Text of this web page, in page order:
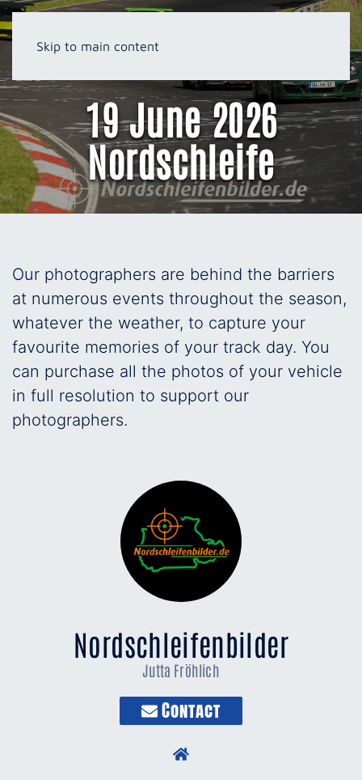
Skip to main content
19 June 2026
Nordschleife
Our photographers are behind the barriers
at numerous events throughout the season,
whatever the weather, to capture your
favourite memories of your track day. You
can purchase all the photos of your vehicle
in full resolution to support our
photographers.
Nordschleifenbilder
Jutta Fröhlich
Contact